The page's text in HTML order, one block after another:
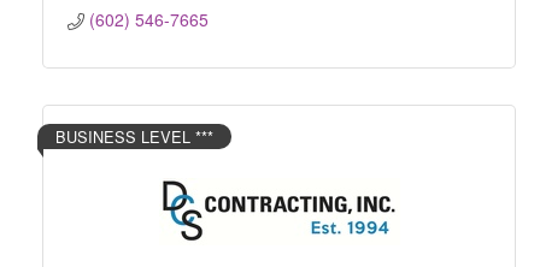
(602) 546-7665
BUSINESS LEVEL ***